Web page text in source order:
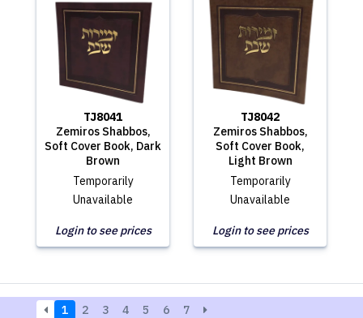
TJ8041
Zemiros Shabbos,
Soft Cover Book, Dark
Brown
Temporarily
Unavailable
Login to see prices
TJ8042
Zemiros Shabbos,
Soft Cover Book,
Light Brown
Temporarily
Unavailable
Login to see prices
1 2 3 4 5 6 7